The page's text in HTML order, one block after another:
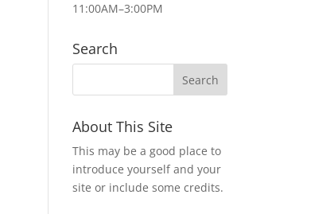
11:00AM–3:00PM
Search
About This Site
This may be a good place to
introduce yourself and your
site or include some credits.